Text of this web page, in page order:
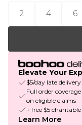
2
4 6
Elevate Your
$5/day late
Full order
on eligible claims
+ free $5
Learn More